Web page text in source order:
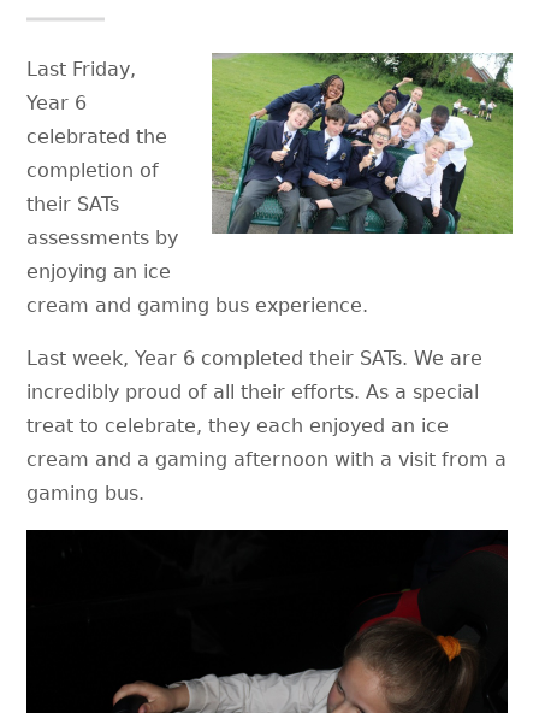
Last Friday,
Year 6
celebrated the
completion of
their SATs
assessments by
enjoying an ice
cream and gaming bus experience.
Last week, Year 6 completed their SATs. We are
incredibly proud of all their efforts. As a special
treat to celebrate, they each enjoyed an ice
cream and a gaming afternoon with a visit from a
gaming bus.